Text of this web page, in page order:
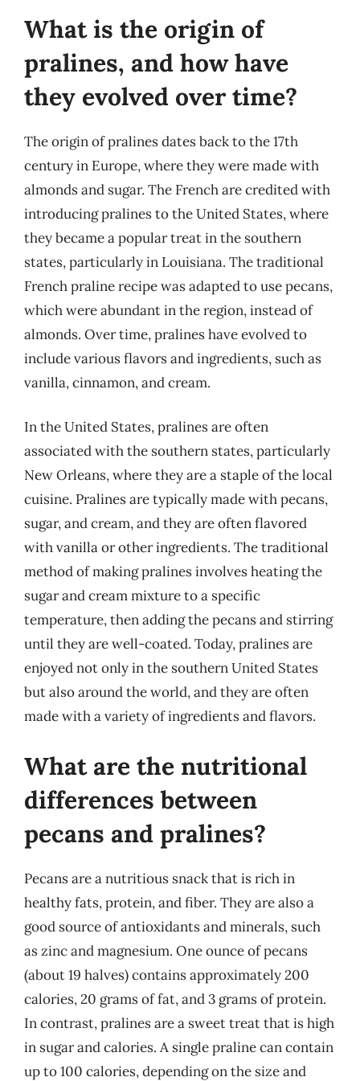
What is the origin of
pralines, and how have
they evolved over time?
The origin of pralines dates back to the 17th
century in Europe, where they were made with
almonds and sugar. The French are credited with
introducing pralines to the United States, where
they became a popular treat in the southern
states, particularly in Louisiana. The traditional
French praline recipe was adapted to use pecans,
which were abundant in the region, instead of
almonds. Over time, pralines have evolved to
include various flavors and ingredients, such as
vanilla, cinnamon, and cream.
In the United States, pralines are often
associated with the southern states, particularly
New Orleans, where they are a staple of the local
cuisine. Pralines are typically made with pecans,
sugar, and cream, and they are often flavored
with vanilla or other ingredients. The traditional
method of making pralines involves heating the
sugar and cream mixture to a specific
temperature, then adding the pecans and stirring
until they are well-coated. Today, pralines are
enjoyed not only in the southern United States
but also around the world, and they are often
made with a variety of ingredients and flavors.
What are the nutritional
differences between
pecans and pralines?
Pecans are a nutritious snack that is rich in
healthy fats, protein, and fiber. They are also a
good source of antioxidants and minerals, such
as zinc and magnesium. One ounce of pecans
(about 19 halves) contains approximately 200
calories, 20 grams of fat, and 3 grams of protein.
In contrast, pralines are a sweet treat that is high
in sugar and calories. A single praline can contain
up to 100 calories, depending on the size and